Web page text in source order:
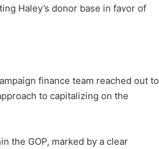
Haley’s donor base in favor of
finance team reached out to
to capitalizing on the
the GOP, marked by a clear